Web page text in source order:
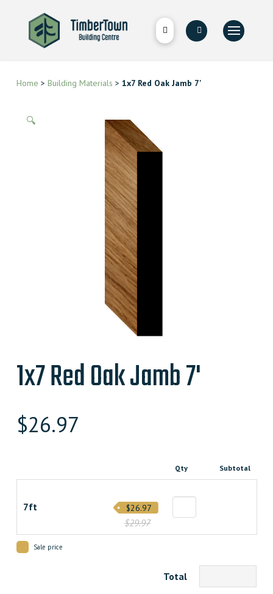
Home > Building Materials > 1x7 Red Oak Jamb 7'
🔍
1x7 Red Oak Jamb 7'
$26.97
Qty Subtotal
7ft
$29.97
$26.97
Sale price
Total